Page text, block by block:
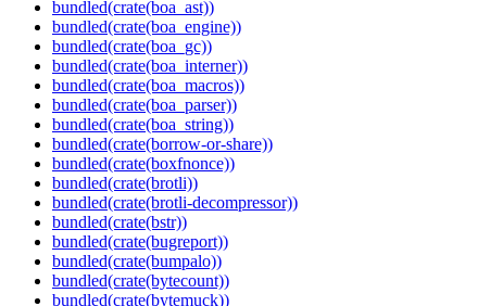
bundled(crate(boa_ast))
bundled(crate(boa_engine))
bundled(crate(boa_gc))
bundled(crate(boa_interner))
bundled(crate(boa_macros))
bundled(crate(boa_parser))
bundled(crate(boa_string))
bundled(crate(borrow-or-share))
bundled(crate(boxfnonce))
bundled(crate(brotli))
bundled(crate(brotli-decompressor))
bundled(crate(bstr))
bundled(crate(bugreport))
bundled(crate(bumpalo))
bundled(crate(bytecount))
bundled(crate(bytemuck))